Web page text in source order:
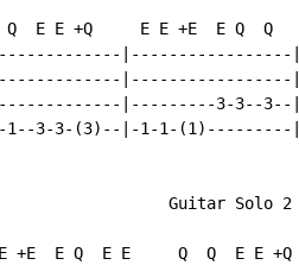
Q  E E +Q     E E +E  E Q  Q
|---------3-3--
1--3-3-(3)--|-1-1-(1)---------
Guitar Solo 2
+E  E Q  E E     Q  Q  E E